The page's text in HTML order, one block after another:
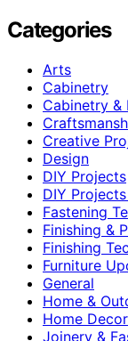
Categories
Arts
Cabinetry
Cabinetry &
Creative
Design
DIY Projects
DIY
Fastening
Finishing &
Finishing
Furniture
General
Home &
Home Decor
Joinery &